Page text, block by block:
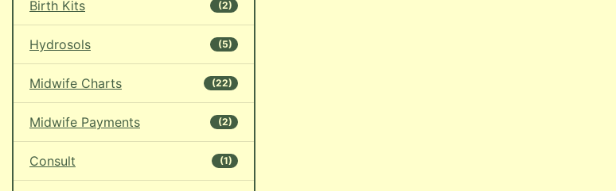
Birth Kits (2)
Hydrosols (5)
Midwife Charts (22)
Midwife Payments (2)
Consult (1)